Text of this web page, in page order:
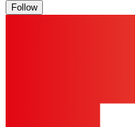
Follow